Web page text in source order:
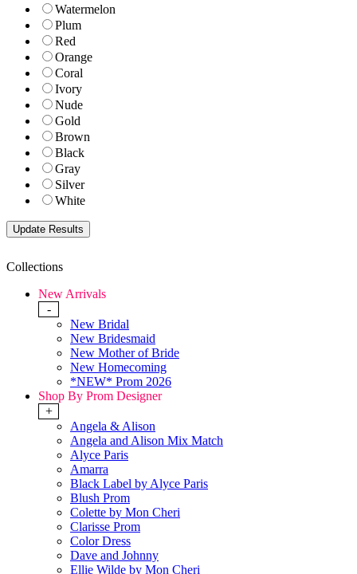
Watermelon
Plum
Red
Orange
Coral
Ivory
Nude
Gold
Brown
Black
Gray
Silver
White
Collections
New Arrivals
-
New Bridal
New Bridesmaid
New Mother of Bride
New Homecoming
*NEW* Prom 2026
Shop By Prom Designer
+
Angela & Alison
Angela and Alison Mix Match
Alyce Paris
Amarra
Black Label by Alyce Paris
Blush Prom
Colette by Mon Cheri
Clarisse Prom
Color Dress
Dave and Johnny
Ellie Wilde by Mon Cheri